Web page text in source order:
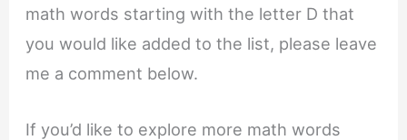
math words starting with the letter D that
you would like added to the list, please leave
me a comment below.
If you’d like to explore more math words